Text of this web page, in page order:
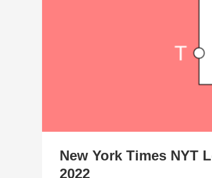
New York Times NYT
2022